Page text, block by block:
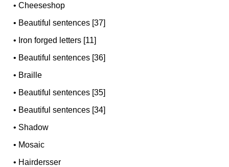
•Cheeseshop
• Beautiful sentences [37]
• Iron forged letters [11]
• Beautiful sentences [36]
• Braille
• Beautiful sentences [35]
• Beautiful sentences [34]
• Shadow
• Mosaic
• Hairdersser